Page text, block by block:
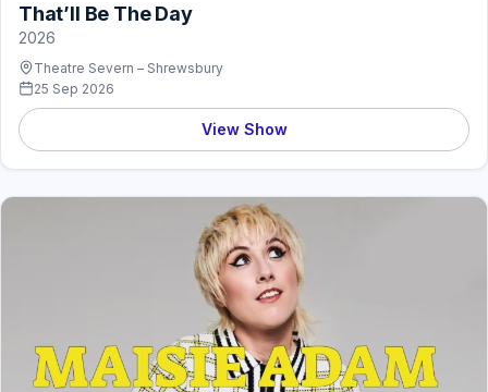
That’ll Be The Day
2026
Theatre Severn – Shrewsbury
25 Sep 2026
View Show